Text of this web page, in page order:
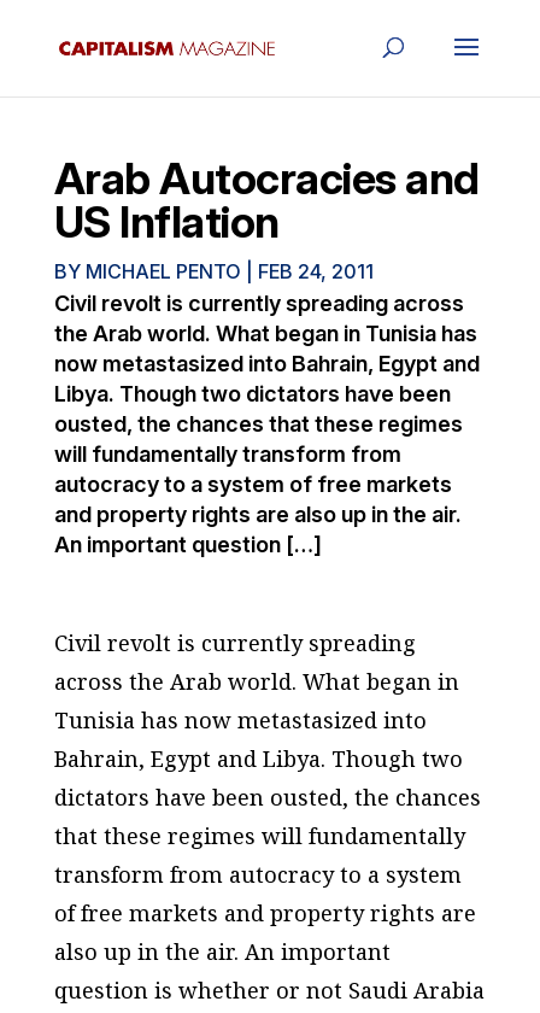
Arab Autocracies and
US Inflation
BY MICHAEL PENTO FEB 24, 2011
Civil revolt is currently spreading across
the Arab world. What began in Tunisia has
now metastasized into Bahrain, Egypt and
Libya. Though two dictators have been
ousted, the chances that these regimes
will fundamentally transform from
autocracy to a system of free markets
and property rights are also up in the air.
An important question […]
Civil revolt is currently spreading
across the Arab world. What began in
Tunisia has now metastasized into
Bahrain, Egypt and Libya. Though two
dictators have been ousted, the chances
that these regimes will fundamentally
transform from autocracy to a system
of free markets and property rights are
also up in the air. An important
question is whether or not Saudi Arabia